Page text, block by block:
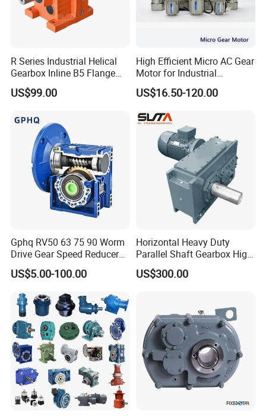
R Series Industrial Helical
Gearbox Inline B5 Flange
Helical Reducer
Motorreductor Gearreducer
US$99.00
High Efficient Micro AC Gear
Motor for Industrial
Machine 40W 60W 90W
120W 140W 180W 200W
50Hz 110V 220V 380V
US$16.50-120.00
Gphq RV50 63 75 90 Worm
Drive Gear Speed Reducer
Transmission Gearbox
US$5.00-100.00
Horizontal Heavy Duty
Parallel Shaft Gearbox High
Torque Helical
Transmission Gear Unit
US$300.00